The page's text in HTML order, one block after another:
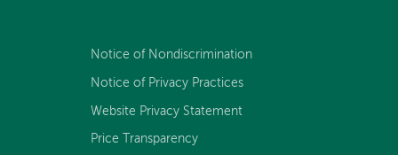
Notice of Nondiscrimination
Notice of Privacy Practices
Website Privacy Statement
Price Transparency